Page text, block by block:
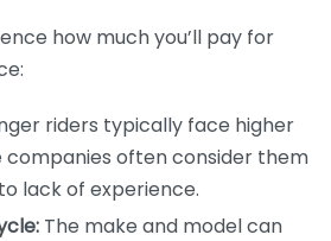
how much you’ll pay for
riders typically face higher
companies often consider them
lack of experience.
The make and model can